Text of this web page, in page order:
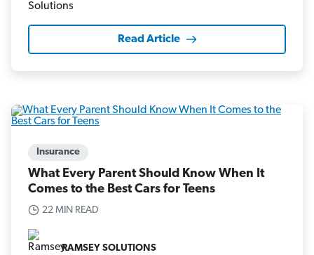
Read Article
Insurance
What Every Parent Should Know When It
Comes to the Best Cars for Teens
22 MIN READ
RAMSEY SOLUTIONS